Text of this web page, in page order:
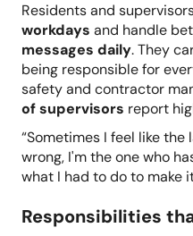
Residents and
workdays and handle
messages daily. They
being responsible for
safety and contractor
of supervisors report
“Sometimes I feel like
wrong, I'm the one who
what I had to do to make
Responsibilities